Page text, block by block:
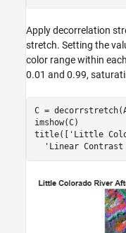
Apply decorrelation
stretch. Setting the
color range within
0.01 and 0.99,
C =
imshow(C)
title([
'Little
'Linear